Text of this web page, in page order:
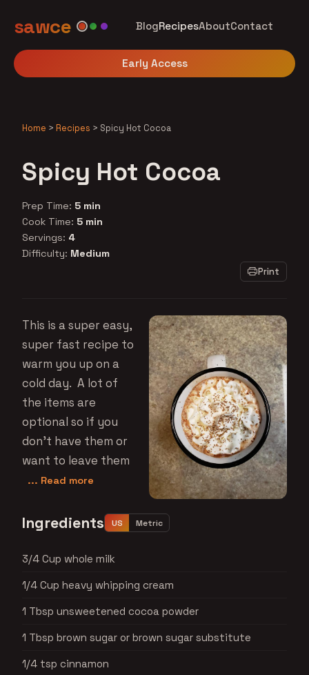
sawce BlogRecipesAboutContact
Early Access
Home > Recipes > Spicy Hot Cocoa
Spicy Hot Cocoa
Prep Time: 5 min
Cook Time: 5 min
Servings: 4
Difficulty: Medium
Print
This is a super easy,
super fast recipe to
warm you up on a
cold day. A lot of
the items are
optional so if you
don't have them or
want to leave them
... Read more
Ingredients US Metric
3/4 Cup whole milk
1/4 Cup heavy whipping cream
1 Tbsp unsweetened cocoa powder
1 Tbsp brown sugar or brown sugar substitute
1/4 tsp cinnamon